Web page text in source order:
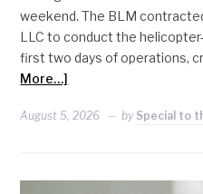
weekend. The BLM
LLC to conduct the
first two days of operations,
More…]
August 5, 2026 by Special to